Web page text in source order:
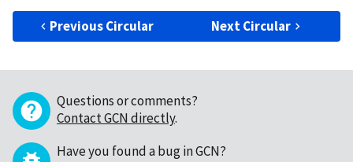
Previous Circular Next Circular
Questions or comments?
Contact GCN directly.
Have you found a bug in GCN?